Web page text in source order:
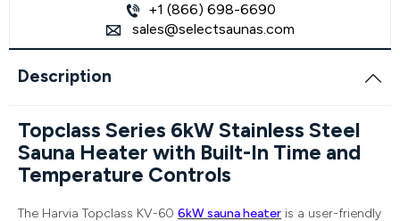
+1 (866) 698-6690
sales@selectsaunas.com
Description
Topclass Series 6kW Stainless Steel
Sauna Heater with Built-In Time and
Temperature Controls
The Harvia Topclass KV-60 6kW sauna heater is a user-friendly